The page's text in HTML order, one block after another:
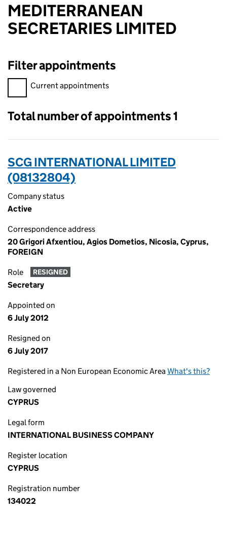
MEDITERRANEAN
SECRETARIES LIMITED
Filter appointments
Filter appointments, selecting an input will reload the page.
Current appointments
Total number of appointments 1
SCG INTERNATIONAL LIMITED
(08132804)
Company status
Active
Correspondence address
20 Grigori Afxentiou, Agios Dometios, Nicosia, Cyprus,
FOREIGN
Role RESIGNED
Secretary
Appointed on
6 July 2012
Resigned on
6 July 2017
Registered in a Non European Economic AreaWhat's this?
Law governed
CYPRUS
Legal form
INTERNATIONAL BUSINESS COMPANY
Register location
CYPRUS
Registration number
134022